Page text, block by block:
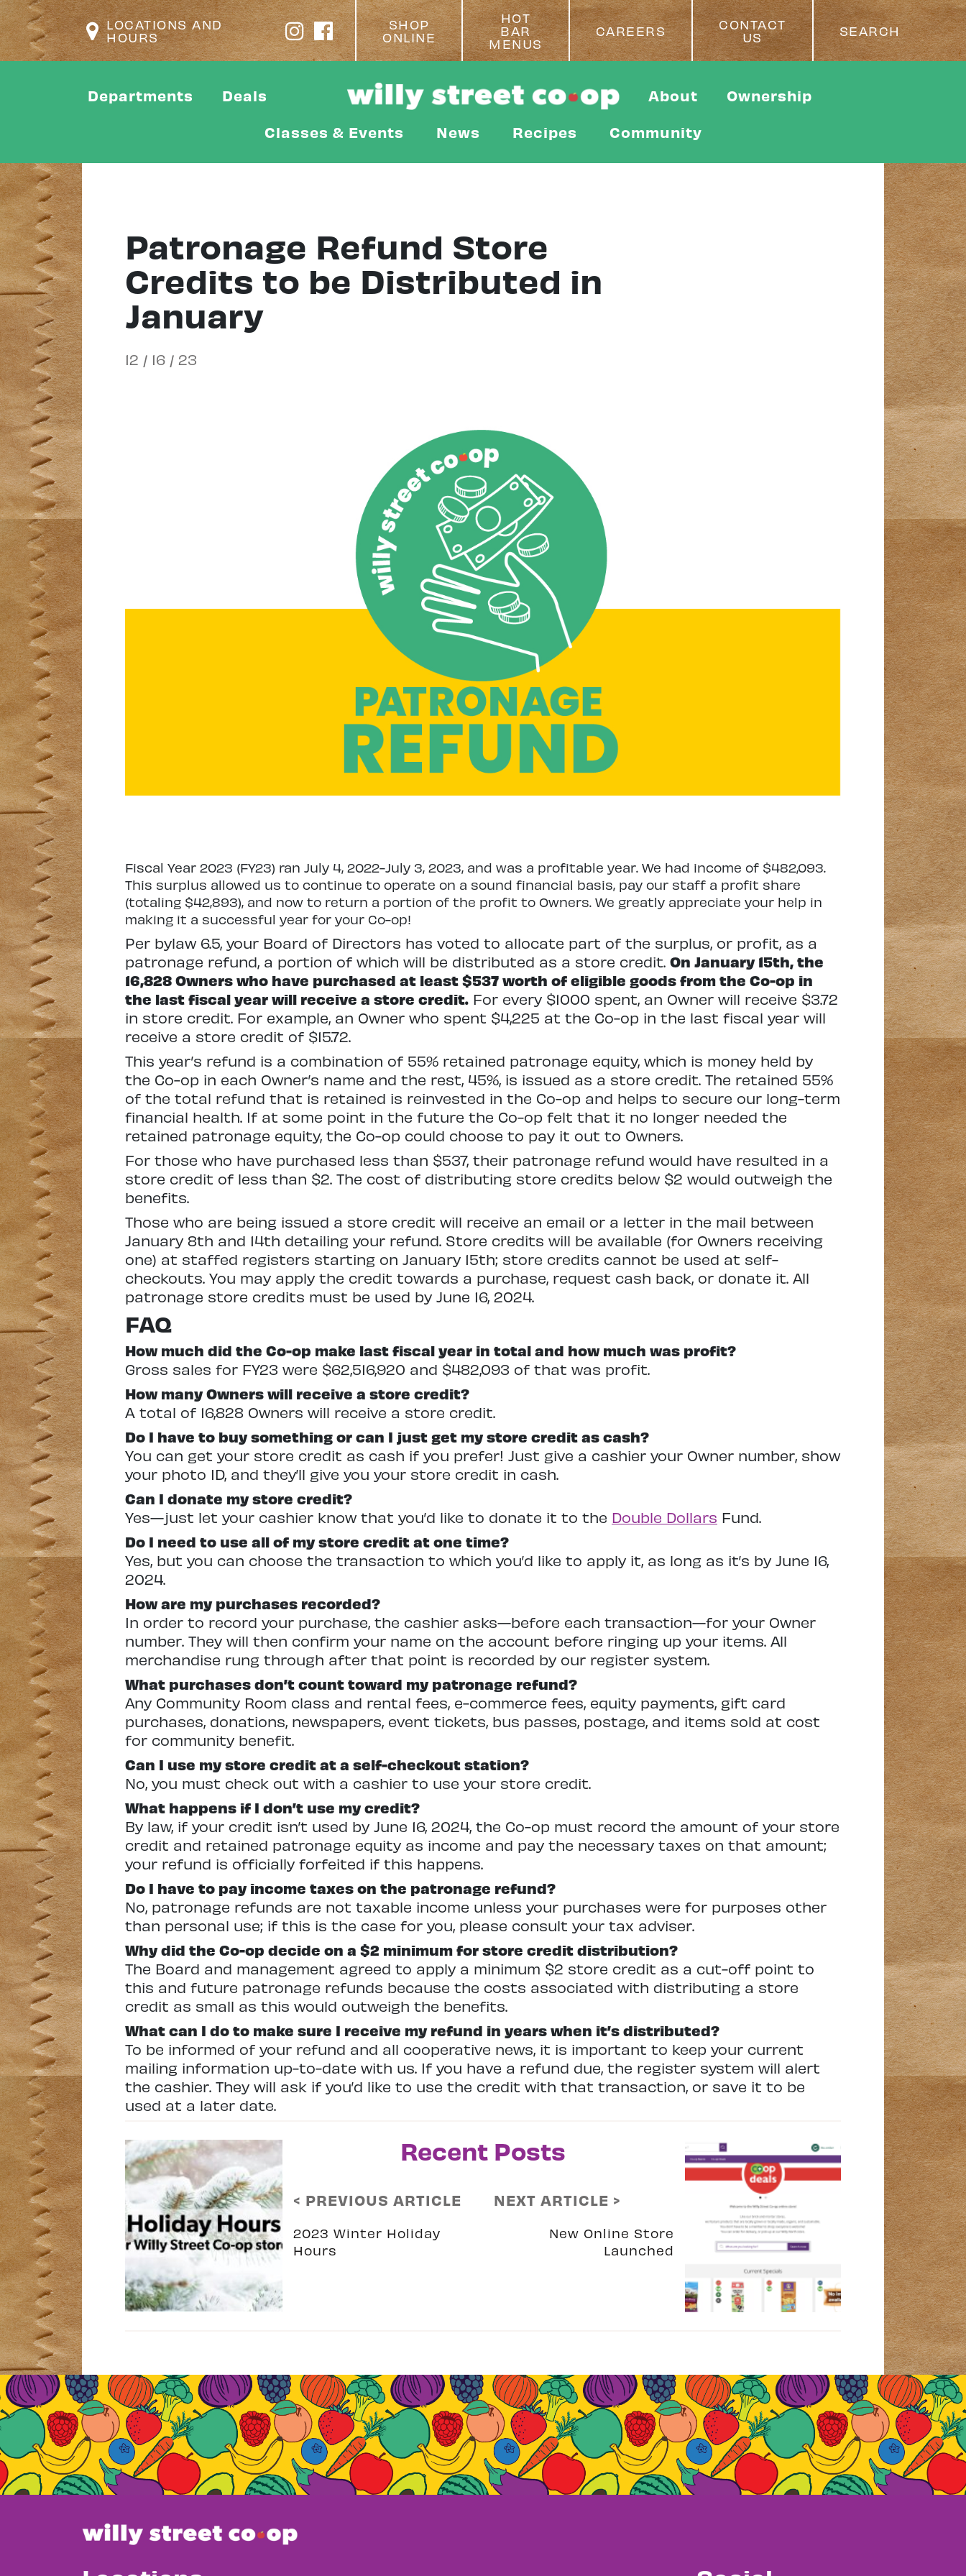
LOCATIONS AND
HOURS
SHOP
ONLINE
HOT
BAR
MENUS
CAREERS
CONTACT
US
SEARCH
Departments Deals About Ownership
Classes & Events News Recipes Community
Patronage Refund Store
Credits to be Distributed in
January
12 / 16 / 23
Fiscal Year 2023 (FY23) ran July 4, 2022-July 3, 2023, and was a profitable year. We had income of $482,093.
This surplus allowed us to continue to operate on a sound financial basis, pay our staff a profit share
(totaling $42,893), and now to return a portion of the profit to Owners. We greatly appreciate your help in
making it a successful year for your Co-op!
Per bylaw 6.5, your Board of Directors has voted to allocate part of the surplus, or profit, as a
patronage refund, a portion of which will be distributed as a store credit. On January 15th, the
16,828 Owners who have purchased at least $537 worth of eligible goods from the Co-op in
the last fiscal year will receive a store credit. For every $1000 spent, an Owner will receive $3.72
in store credit. For example, an Owner who spent $4,225 at the Co-op in the last fiscal year will
receive a store credit of $15.72.
This year’s refund is a combination of 55% retained patronage equity, which is money held by
the Co-op in each Owner’s name and the rest, 45%, is issued as a store credit. The retained 55%
of the total refund that is retained is reinvested in the Co-op and helps to secure our long-term
financial health. If at some point in the future the Co-op felt that it no longer needed the
retained patronage equity, the Co-op could choose to pay it out to Owners.
For those who have purchased less than $537, their patronage refund would have resulted in a
store credit of less than $2. The cost of distributing store credits below $2 would outweigh the
benefits.
Those who are being issued a store credit will receive an email or a letter in the mail between
January 8th and 14th detailing your refund. Store credits will be available (for Owners receiving
one) at staffed registers starting on January 15th; store credits cannot be used at self-
checkouts. You may apply the credit towards a purchase, request cash back, or donate it. All
patronage store credits must be used by June 16, 2024.
FAQ
How much did the Co-op make last fiscal year in total and how much was profit?
Gross sales for FY23 were $62,516,920 and $482,093 of that was profit.
How many Owners will receive a store credit?
A total of 16,828 Owners will receive a store credit.
Do I have to buy something or can I just get my store credit as cash?
You can get your store credit as cash if you prefer! Just give a cashier your Owner number, show
your photo ID, and they’ll give you your store credit in cash.
Can I donate my store credit?
Yes—just let your cashier know that you’d like to donate it to the Double Dollars Fund.
Do I need to use all of my store credit at one time?
Yes, but you can choose the transaction to which you’d like to apply it, as long as it’s by June 16,
2024.
How are my purchases recorded?
In order to record your purchase, the cashier asks—before each transaction—for your Owner
number. They will then confirm your name on the account before ringing up your items. All
merchandise rung through after that point is recorded by our register system.
What purchases don’t count toward my patronage refund?
Any Community Room class and rental fees, e-commerce fees, equity payments, gift card
purchases, donations, newspapers, event tickets, bus passes, postage, and items sold at cost
for community benefit.
Can I use my store credit at a self-checkout station?
No, you must check out with a cashier to use your store credit.
What happens if I don’t use my credit?
By law, if your credit isn’t used by June 16, 2024, the Co-op must record the amount of your store
credit and retained patronage equity as income and pay the necessary taxes on that amount;
your refund is officially forfeited if this happens.
Do I have to pay income taxes on the patronage refund?
No, patronage refunds are not taxable income unless your purchases were for purposes other
than personal use; if this is the case for you, please consult your tax adviser.
Why did the Co-op decide on a $2 minimum for store credit distribution?
The Board and management agreed to apply a minimum $2 store credit as a cut-off point to
this and future patronage refunds because the costs associated with distributing a store
credit as small as this would outweigh the benefits.
What can I do to make sure I receive my refund in years when it’s distributed?
To be informed of your refund and all cooperative news, it is important to keep your current
mailing information up-to-date with us. If you have a refund due, the register system will alert
the cashier. They will ask if you’d like to use the credit with that transaction, or save it to be
used at a later date.
Recent Posts
< PREVIOUS ARTICLE
2023 Winter Holiday
Hours
NEXT ARTICLE >
New Online Store
Launched